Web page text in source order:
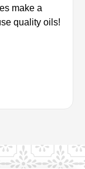
make a
quality oils!